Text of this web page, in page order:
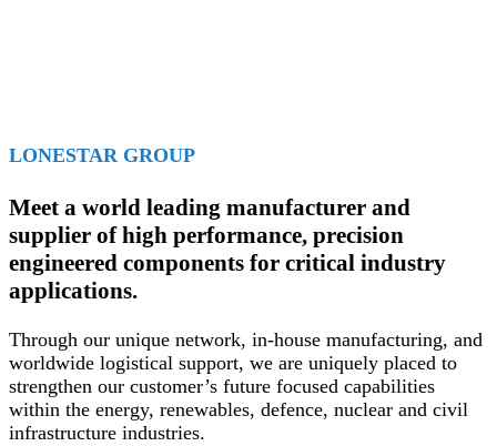
LONESTAR GROUP
Meet a world leading manufacturer and
supplier of high performance, precision
engineered components for critical industry
applications.
Through our unique network, in-house manufacturing, and
worldwide logistical support, we are uniquely placed to
strengthen our customer’s future focused capabilities
within the energy, renewables, defence, nuclear and civil
infrastructure industries.